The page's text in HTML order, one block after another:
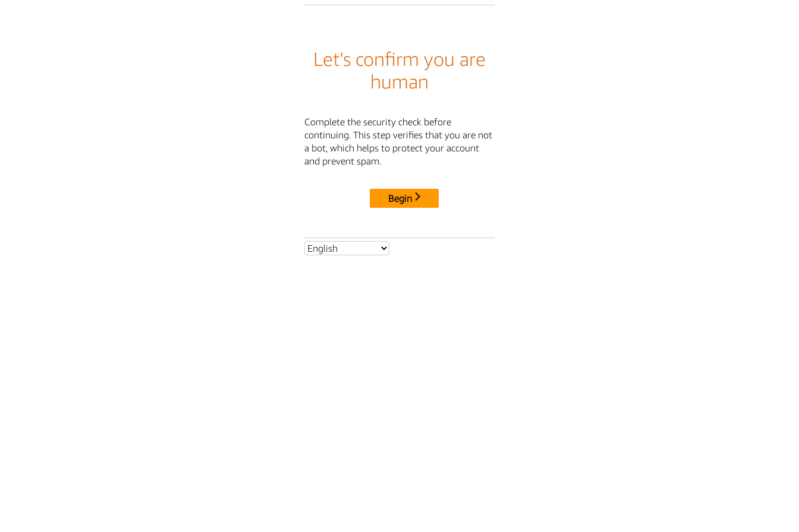
Let's confirm you are
human
Complete the security check before
continuing. This step verifies that you are not
a bot, which helps to protect your account
and prevent spam.
Begin